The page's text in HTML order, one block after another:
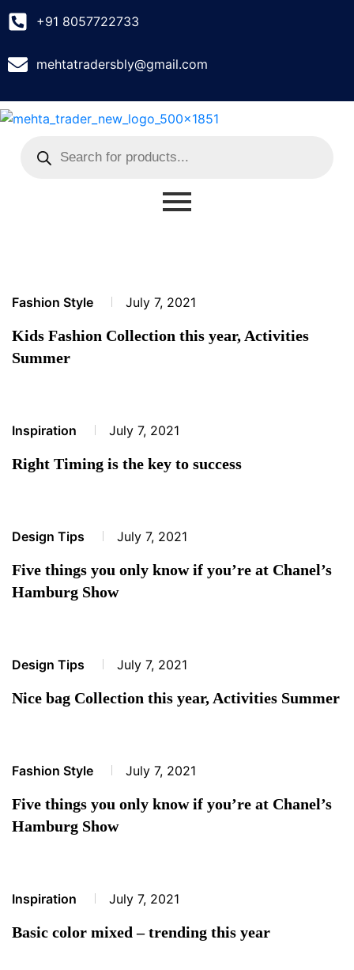
+91 8057722733
mehtatradersbly@gmail.com
Fashion Style July 7, 2021
Kids Fashion Collection this year, Activities
Summer
Inspiration July 7, 2021
Right Timing is the key to success
Design Tips July 7, 2021
Five things you only know if you’re at Chanel’s
Hamburg Show
Design Tips July 7, 2021
Nice bag Collection this year, Activities Summer
Fashion Style July 7, 2021
Five things you only know if you’re at Chanel’s
Hamburg Show
Inspiration July 7, 2021
Basic color mixed – trending this year